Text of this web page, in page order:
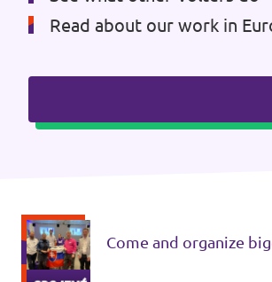
Come and organize
Read about our work in